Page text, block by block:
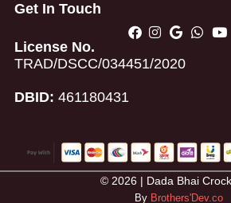
Get In Touch
License No.
TRAD/DSCC/034451/2020
DBID: 461180431
© 2026 | Dada Bhai
By Brothers'Dev.co